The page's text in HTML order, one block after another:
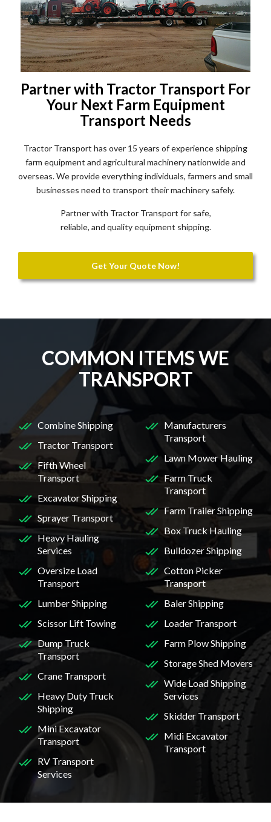
Partner with Tractor Transport For
Your Next Farm Equipment
Transport Needs
Tractor Transport has over 15 years of experience shipping
farm equipment and agricultural machinery nationwide and
overseas. We provide everything individuals, farmers and small
businesses need to transport their machinery safely.
Partner with Tractor Transport for safe,
reliable, and quality equipment shipping.
Get Your Quote Now!
COMMON ITEMS WE
TRANSPORT
Combine Shipping
Tractor Transport
Fifth Wheel
Transport
Excavator Shipping
Sprayer Transport
Heavy Hauling
Services
Oversize Load
Transport
Manufacturers
Transport
Lawn Mower Hauling
Farm Truck
Transport
Farm Trailer Shipping
Box Truck Hauling
Bulldozer Shipping
Cotton Picker
Transport
Lumber Shipping
Scissor Lift Towing
Dump Truck
Transport
Crane Transport
Heavy Duty Truck
Shipping
Mini Excavator
Transport
RV Transport
Services
Baler Shipping
Loader Transport
Farm Plow Shipping
Storage Shed Movers
Wide Load Shipping
Services
Skidder Transport
Midi Excavator
Transport